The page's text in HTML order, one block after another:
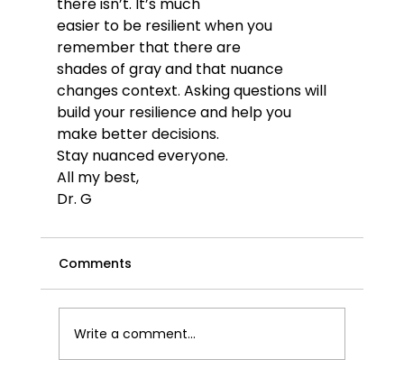
easier to be resilient when you
remember that there are
shades of gray and that nuance
changes context. Asking questions will
build your resilience and help you
make better decisions.
Stay nuanced everyone.
All my best,
Dr. G
Comments
Write a comment...